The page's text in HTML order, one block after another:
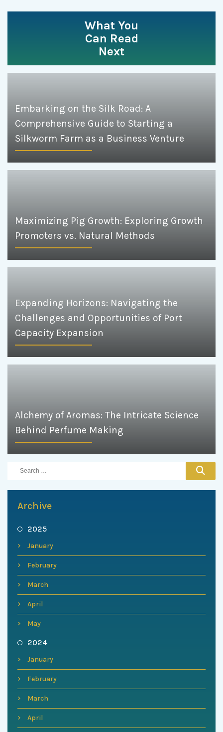
What You
Can Read
Next
Embarking on the Silk Road: A
Comprehensive Guide to Starting a
Silkworm Farm as a Business Venture
Maximizing Pig Growth: Exploring Growth
Promoters vs. Natural Methods
Expanding Horizons: Navigating the
Challenges and Opportunities of Port
Capacity Expansion
Alchemy of Aromas: The Intricate Science
Behind Perfume Making
Archive
2025
January
February
March
April
May
2024
January
February
March
April